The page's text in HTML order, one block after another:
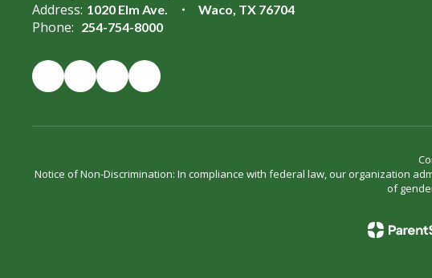
Address: 1020 Elm Ave. Waco, TX 76704
Phone: 254-754-8000
Notice of Non-Discrimination: In compliance with federal law, our organization
of